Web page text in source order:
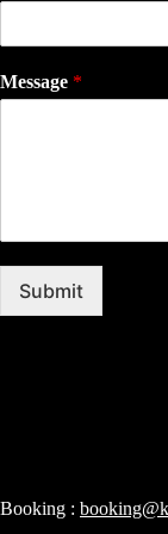
Message *
Submit
Booking :